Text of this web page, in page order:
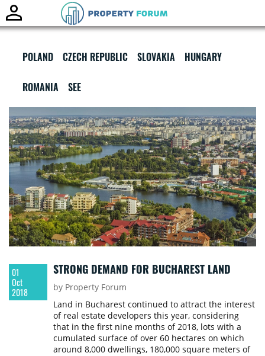
POLAND CZECH REPUBLIC SLOVAKIA HUNGARY
ROMANIA SEE
01
Oct
2018
STRONG DEMAND FOR BUCHAREST LAND
by Property Forum
Land in Bucharest continued to attract the interest
of real estate developers this year, considering
that in the first nine months of 2018, lots with a
cumulated surface of over 60 hectares on which
around 8,000 dwellings, 180,000 square meters of